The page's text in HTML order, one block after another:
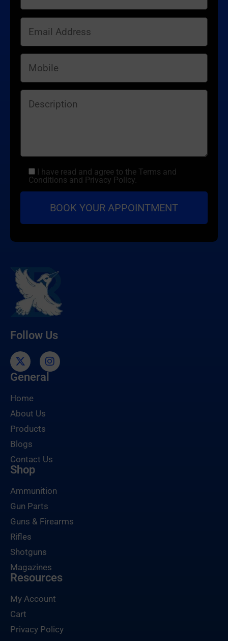
I have read and agree to the Terms and
Conditions and Privacy Policy.
Follow Us
General
Home
About Us
Products
Blogs
Contact Us
Shop
Ammunition
Gun Parts
Guns & Firearms
Rifles
Shotguns
Magazines
Resources
My Account
Cart
Privacy Policy